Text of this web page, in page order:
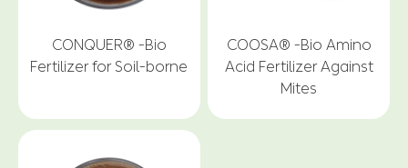
CONQUER® -Bio
Fertilizer for Soil-borne
COOSA® -Bio Amino
Acid Fertilizer Against
Mites